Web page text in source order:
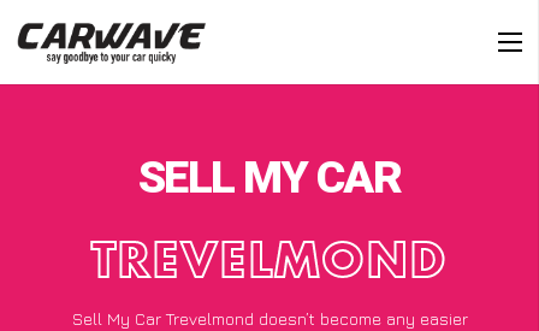
SELL MY CAR
TREVELMOND
Sell My Car Trevelmond doesn’t become any easier